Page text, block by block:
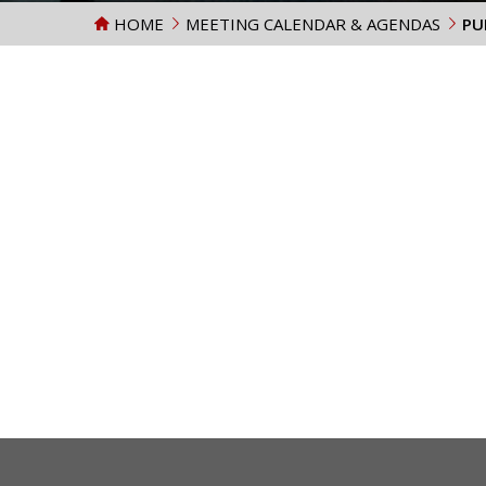
HOME MEETING CALENDAR & AGENDAS